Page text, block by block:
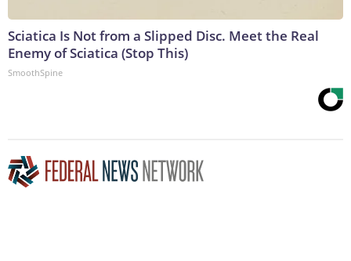
Sciatica Is Not from a Slipped Disc. Meet the Real
Enemy of Sciatica (Stop This)
SmoothSpine